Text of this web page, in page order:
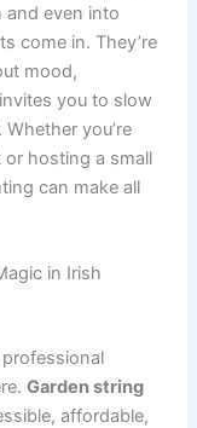
and even into
come in. They’re
mood,
you to slow
you’re
or hosting a small
can make all
in Irish
Garden string
affordable,